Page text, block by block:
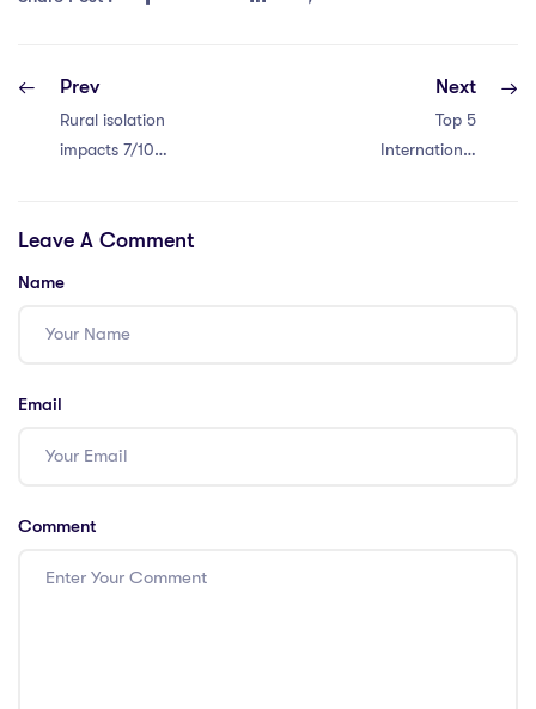
Prev
Rural isolation
impacts 7/10
Next
Top 5
International
Leave A Comment
Name
Email
Comment